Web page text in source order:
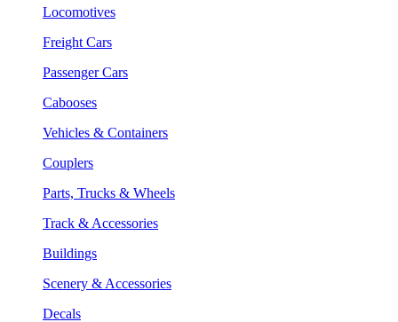
Locomotives
Freight Cars
Passenger Cars
Cabooses
Vehicles & Containers
Couplers
Parts, Trucks & Wheels
Track & Accessories
Buildings
Scenery & Accessories
Decals